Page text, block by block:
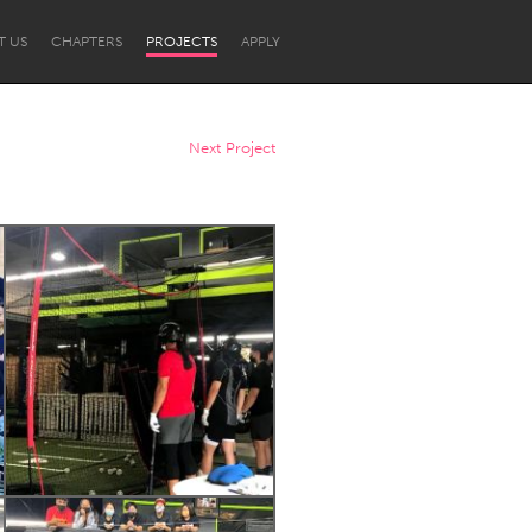
US CHAPTERS PROJECTS APPLY
Newcastle
Next Project